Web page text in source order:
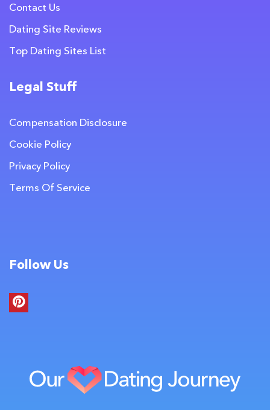
Contact Us
Dating Site Reviews
Top Dating Sites List
Legal Stuff
Compensation Disclosure
Cookie Policy
Privacy Policy
Terms Of Service
Follow Us